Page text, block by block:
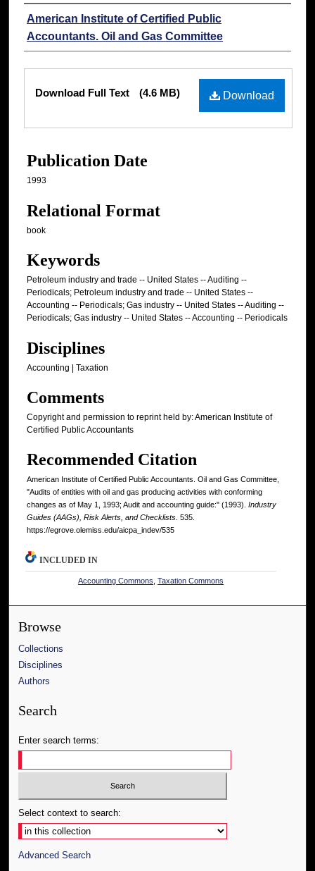
Authors
American Institute of Certified Public
Accountants. Oil and Gas Committee
Download
Download Full Text (4.6 MB)
Publication Date
1993
Relational Format
book
Keywords
Petroleum industry and trade -- United States -- Auditing --
Periodicals; Petroleum industry and trade -- United States --
Accounting -- Periodicals; Gas industry -- United States -- Auditing --
Periodicals; Gas industry -- United States -- Accounting -- Periodicals
Disciplines
Accounting | Taxation
Comments
Copyright and permission to reprint held by: American Institute of
Certified Public Accountants
Recommended Citation
American Institute of Certified Public Accountants. Oil and Gas Committee,
"Audits of entities with oil and gas producing activities with conforming
changes as of May 1, 1993; Audit and accounting guide:" (1993). Industry
Guides (AAGs), Risk Alerts, and Checklists. 535.
https://egrove.olemiss.edu/aicpa_indev/535
INCLUDED IN
Accounting Commons ,Taxation Commons
Browse
Collections
Disciplines
Authors
Search
Enter search terms:
Select context to search:
Advanced Search